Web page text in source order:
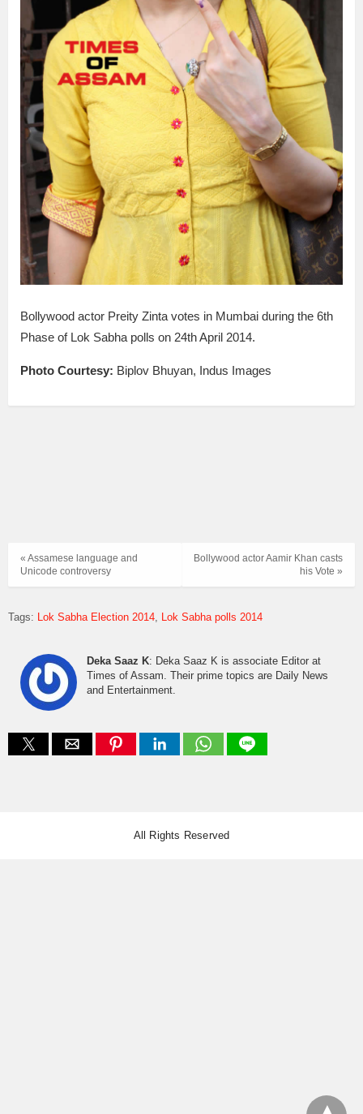
Bollywood actor Preity Zinta votes in Mumbai during the 6th
Phase of Lok Sabha polls on 24th April 2014.
Photo Courtesy: Biplov Bhuyan, Indus Images
Bollywood actor Aamir Khan casts
his Vote »
« Assamese language and
Unicode controversy
Tags: Lok Sabha Election 2014 Lok Sabha polls 2014
Deka Saaz K: Deka Saaz K is associate Editor at
Times of Assam. Their prime topics are Daily News
and Entertainment.
All Rights Reserved